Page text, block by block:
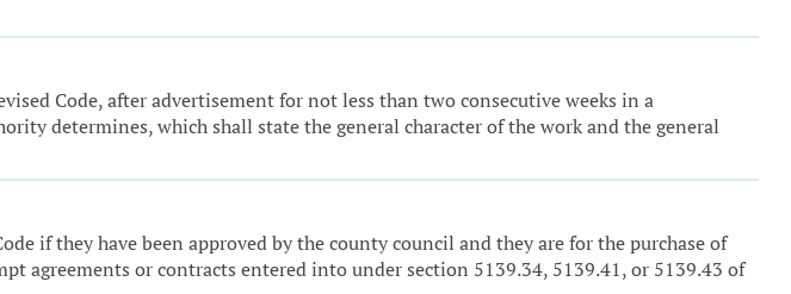
Code, after advertisement for not less than two consecutive weeks in a
determines, which shall state the general character of the work and the general
if they have been approved by the county council and they are for the purchase of
agreements or contracts entered into under section 5139.34, 5139.41, or 5139.43 of